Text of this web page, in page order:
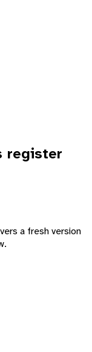
register
a fresh version